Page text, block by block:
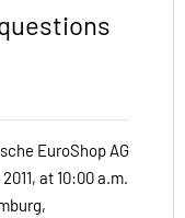
EuroShop AG
at 10:00 a.m.